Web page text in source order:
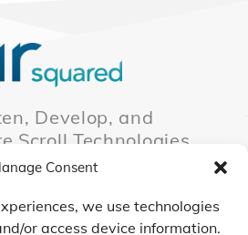
Consent
we use technologies
or access device information.
Develop, and
Scroll Technologies
our Clients'